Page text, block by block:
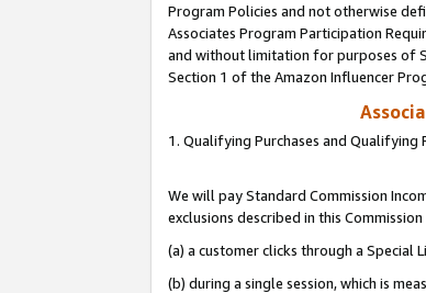
Program Policies and not otherwise
Associates Program Participation
and without limitation for purposes of
Section 1 of the Amazon Influencer
1. Qualifying Purchases and Qualifying
We will pay Standard Commission
exclusions described in this
(a) a customer clicks through a Special
(b) during a single session, which is